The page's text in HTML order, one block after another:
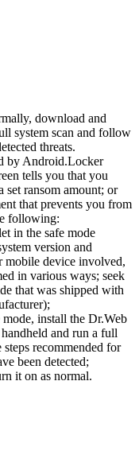
download and
system scan and follow
threats.
by Android.Locker
tells you that you
set ransom amount; or
that prevents you from
following:
in the safe mode
version and
mobile device involved,
in various ways; seek
that was shipped with
install the Dr.Web
and run a full
recommended for
been detected;
it on as normal.